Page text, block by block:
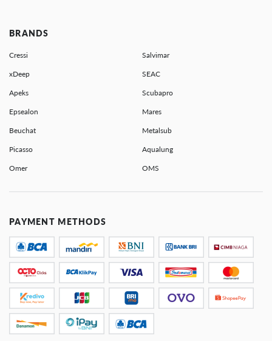
BRANDS
Cressi Salvimar
xDeep SEAC
Apeks Scubapro
Epsealon Mares
Beuchat Metalsub
Picasso Aqualung
Omer OMS
PAYMENT METHODS